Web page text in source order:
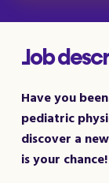
Job
Have you
pediatric
discover a
is your chance!